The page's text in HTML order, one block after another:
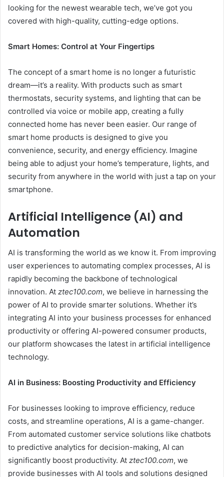
looking for the newest wearable tech, we’ve got you
covered with high-quality, cutting-edge options.
Smart Homes: Control at Your Fingertips
The concept of a smart home is no longer a futuristic
dream—it’s a reality. With products such as smart
thermostats, security systems, and lighting that can be
controlled via voice or mobile app, creating a fully
connected home has never been easier. Our range of
smart home products is designed to give you
convenience, security, and energy efficiency. Imagine
being able to adjust your home’s temperature, lights, and
security from anywhere in the world with just a tap on your
smartphone.
Artificial Intelligence (AI) and
Automation
AI is transforming the world as we know it. From improving
user experiences to automating complex processes, AI is
rapidly becoming the backbone of technological
innovation. At ztec100.com, we believe in harnessing the
power of AI to provide smarter solutions. Whether it’s
integrating AI into your business processes for enhanced
productivity or offering AI-powered consumer products,
our platform showcases the latest in artificial intelligence
technology.
AI in Business: Boosting Productivity and Efficiency
For businesses looking to improve efficiency, reduce
costs, and streamline operations, AI is a game-changer.
From automated customer service solutions like chatbots
to predictive analytics for decision-making, AI can
significantly boost productivity. At ztec100.com, we
provide businesses with AI tools and solutions designed